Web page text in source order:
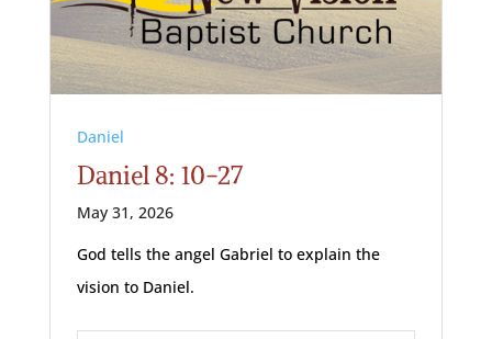
Daniel
Daniel 8: 10-27
May 31, 2026
God tells the angel Gabriel to explain the
vision to Daniel.